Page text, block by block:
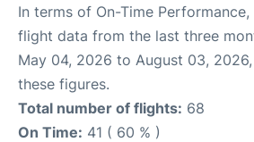
In terms of On-Time
flight data from the last three
May 04, 2026 to August 03,
these figures.
Total number of flights: 68
On Time: 41 ( 60 % )